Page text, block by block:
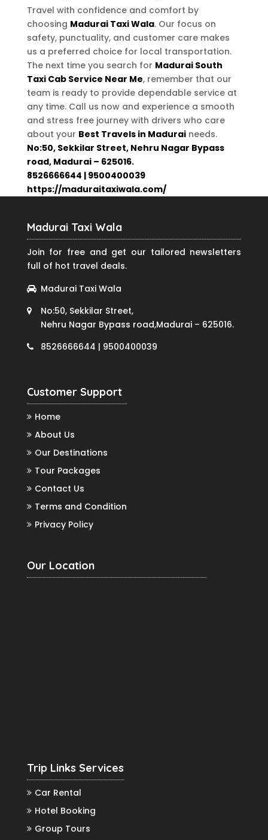
Travel with confidence and comfort by
choosing Madurai Taxi Wala. Our focus on
safety, punctuality, and customer care makes
us a preferred choice for local transportation.
The next time you search for Madurai South
Taxi Cab Service Near Me, remember that our
team is ready to provide dependable service at
any time. Call us now and experience a smooth
and stress free journey with drivers who care
about your Best Travels in Maduraineeds.
No:50, Sekkilar Street, Nehru Nagar Bypass
road, Madurai – 625016.
8526666644 | 9500400039
https://maduraitaxiwala.com/
Madurai Taxi Wala
Join for free and get our tailored newsletters
full of hot travel deals.
Madurai Taxi Wala
No:50, Sekkilar Street,
Nehru Nagar Bypass road,Madurai – 625016.
8526666644 | 9500400039
Customer Support
Home
About Us
Our Destinations
Tour Packages
Contact Us
Terms and Condition
Privacy Policy
Our Location
Trip Links Services
Car Rental
Hotel Booking
Group Tours